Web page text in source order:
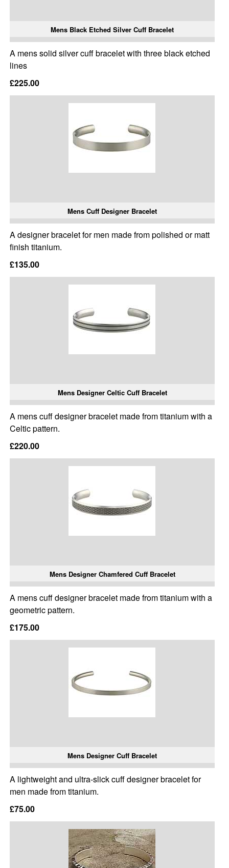
Mens Black Etched Silver Cuff Bracelet
A mens solid silver cuff bracelet with three black etched
lines
£225.00
Mens Cuff Designer Bracelet
A designer bracelet for men made from polished or matt
finish titanium.
£135.00
Mens Designer Celtic Cuff Bracelet
A mens cuff designer bracelet made from titanium with a
Celtic pattern.
£220.00
Mens Designer Chamfered Cuff Bracelet
A mens cuff designer bracelet made from titanium with a
geometric pattern.
£175.00
Mens Designer Cuff Bracelet
A lightweight and ultra-slick cuff designer bracelet for
men made from titanium.
£75.00